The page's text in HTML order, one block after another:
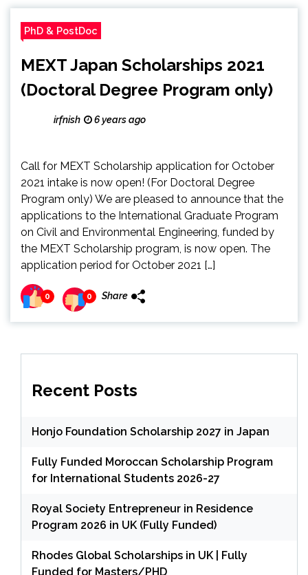
PhD & PostDoc
MEXT Japan Scholarships 2021
(Doctoral Degree Program only)
irfnish 6 years ago
Call for MEXT Scholarship application for October
2021 intake is now open! (For Doctoral Degree
Program only) We are pleased to announce that the
applications to the International Graduate Program
on Civil and Environmental Engineering, funded by
the MEXT Scholarship program, is now open. The
application period for October 2021 […]
0 0 Share
Recent Posts
Honjo Foundation Scholarship 2027 in Japan
Fully Funded Moroccan Scholarship Program
for International Students 2026-27
Royal Society Entrepreneur in Residence
Program 2026 in UK (Fully Funded)
Rhodes Global Scholarships in UK | Fully
Funded for Masters/PHD